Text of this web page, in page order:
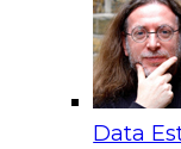
Data
& AI